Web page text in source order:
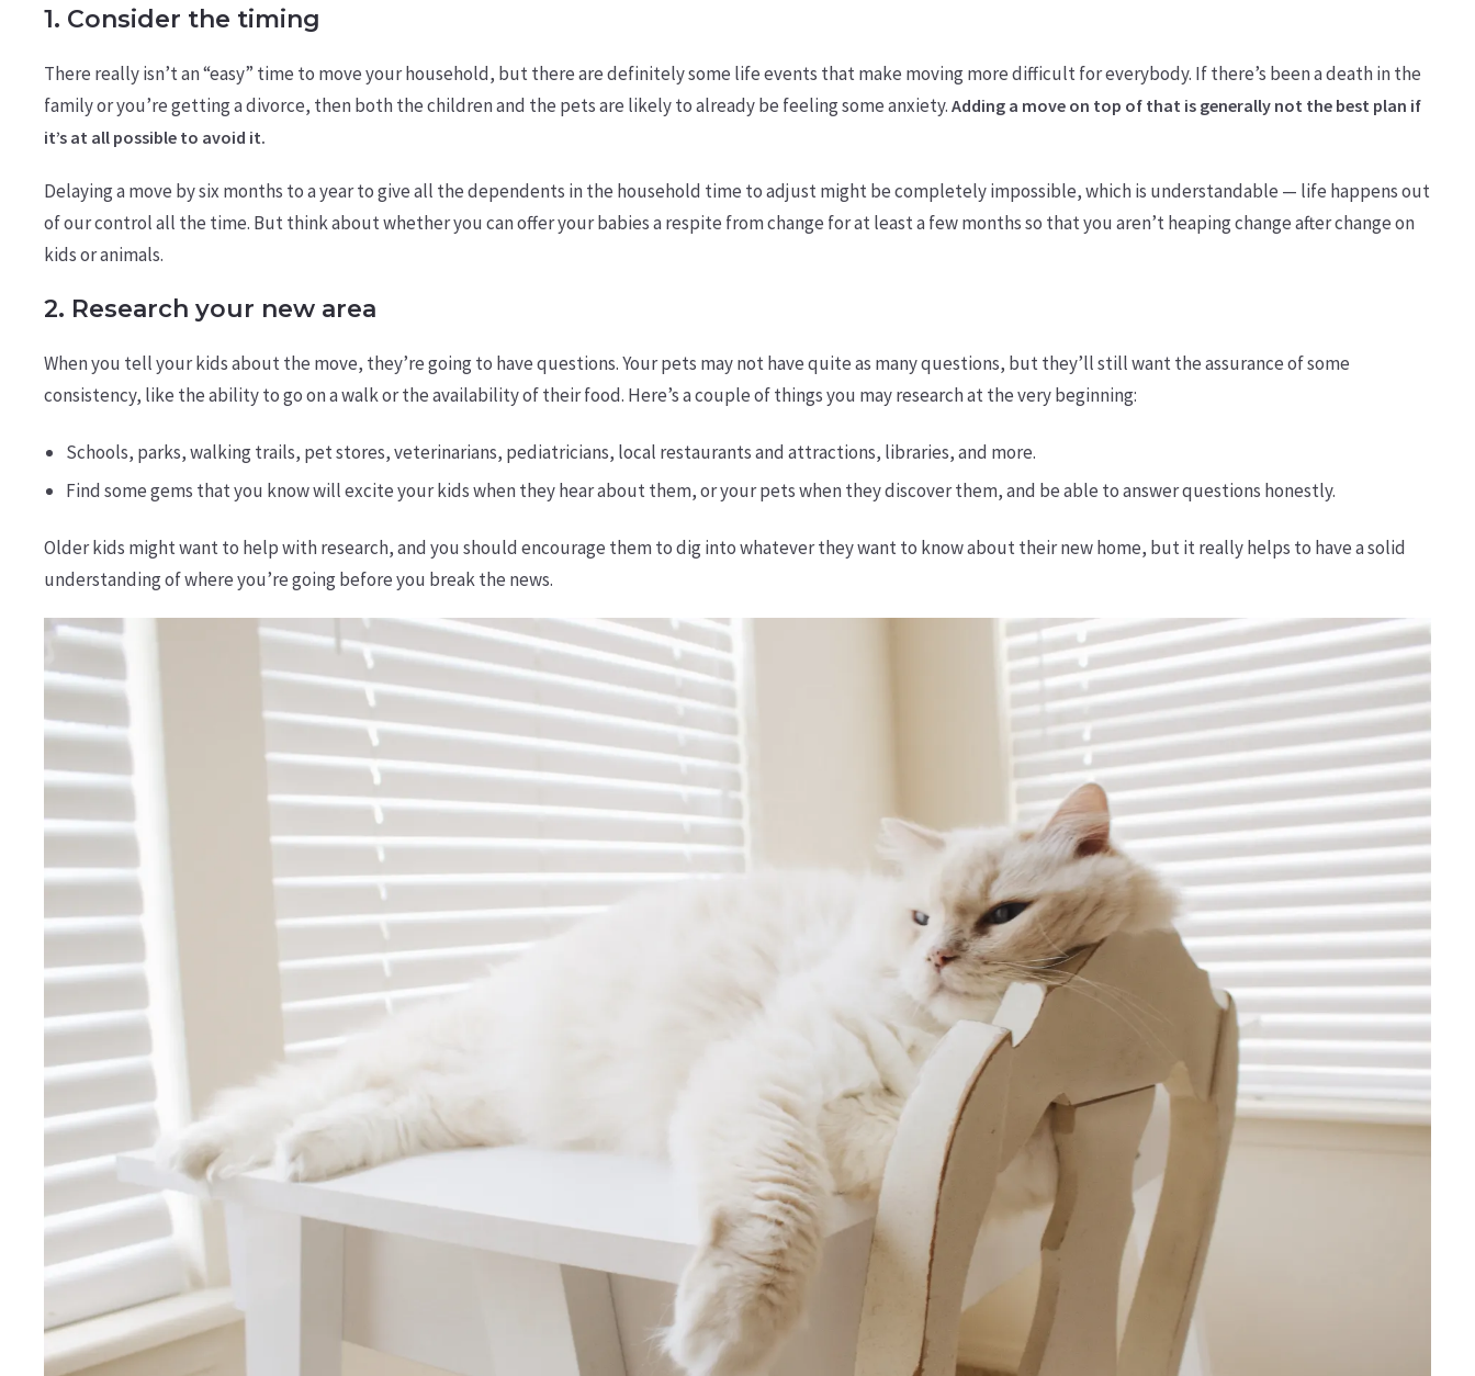
1. Consider the timing
There really isn’t an “easy” time to move your household, but there are definitely some life events that make moving more difficult for everybody. If there’s been a death in the
family or you’re getting a divorce, then both the children and the pets are likely to already be feeling some anxiety. Adding a move on top of that is generally not the best plan if
it’s at all possible to avoid it.
Delaying a move by six months to a year to give all the dependents in the household time to adjust might be completely impossible, which is understandable — life happens out
of our control all the time. But think about whether you can offer your babies a respite from change for at least a few months so that you aren’t heaping change after change on
kids or animals.
2. Research your new area
When you tell your kids about the move, they’re going to have questions. Your pets may not have quite as many questions, but they’ll still want the assurance of some
consistency, like the ability to go on a walk or the availability of their food. Here’s a couple of things you may research at the very beginning:
Schools, parks, walking trails, pet stores, veterinarians, pediatricians, local restaurants and attractions, libraries, and more.
Find some gems that you know will excite your kids when they hear about them, or your pets when they discover them, and be able to answer questions honestly.
Older kids might want to help with research, and you should encourage them to dig into whatever they want to know about their new home, but it really helps to have a solid
understanding of where you’re going before you break the news.